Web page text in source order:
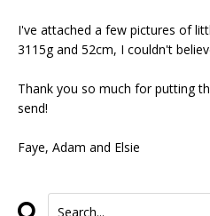
I've attached a few pictures of
3115g and 52cm, I couldn't
Thank you so much for putting
send!
Faye, Adam and Elsie